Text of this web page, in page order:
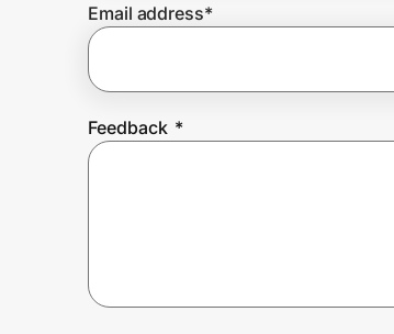
Create Wallet
Email address*
Feedback *